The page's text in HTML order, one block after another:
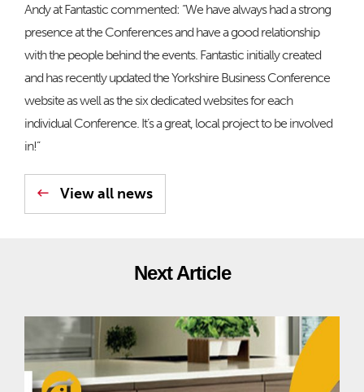
Andy at Fantastic commented: “We have always had a strong
presence at the Conferences and have a good relationship
with the people behind the events. Fantastic initially created
and has recently updated the Yorkshire Business Conference
website as well as the six dedicated websites for each
individual Conference. It’s a great, local project to be involved
in!”
View all news
Next Article